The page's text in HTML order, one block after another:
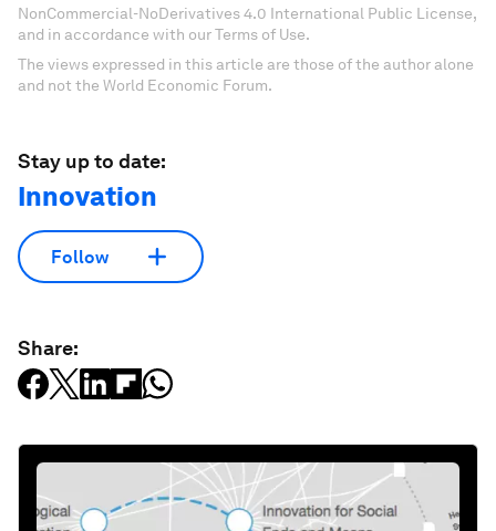
NonCommercial-NoDerivatives 4.0 International Public License,
and in accordance with our Terms of Use.
The views expressed in this article are those of the author alone
and not the World Economic Forum.
Stay up to date:
Innovation
Follow
Share: